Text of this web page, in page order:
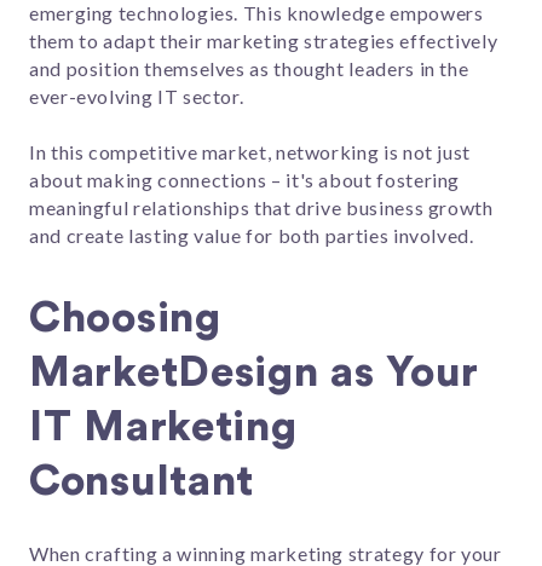
emerging technologies. This knowledge empowers
them to adapt their marketing strategies effectively
and position themselves as thought leaders in the
ever-evolving IT sector.
In this competitive market, networking is not just
about making connections – it's about fostering
meaningful relationships that drive business growth
and create lasting value for both parties involved.
Choosing
MarketDesign as Your
IT Marketing
Consultant
When crafting a winning marketing strategy for your